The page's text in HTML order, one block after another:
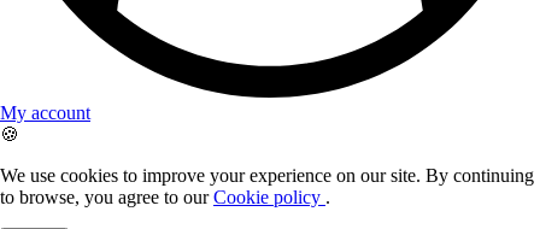
My account
🍪
We use cookies to improve your experience on our site. By continuing
to browse, you agree to ourCookie policy .